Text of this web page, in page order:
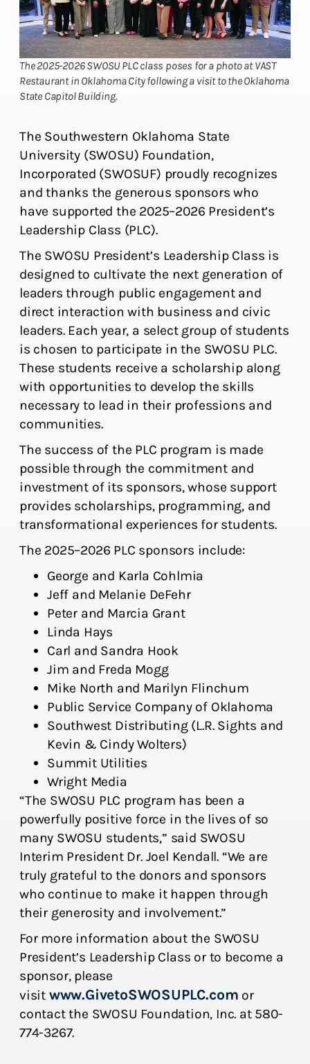
The 2025-2026 SWOSU PLC class poses for a photo at VAST
Restaurant in Oklahoma City following a visit to the Oklahoma
State Capitol Building.
The Southwestern Oklahoma State
University (SWOSU) Foundation,
Incorporated (SWOSUF) proudly recognizes
and thanks the generous sponsors who
have supported the 2025–2026 President’s
Leadership Class (PLC).
The SWOSU President’s Leadership Class is
designed to cultivate the next generation of
leaders through public engagement and
direct interaction with business and civic
leaders. Each year, a select group of students
is chosen to participate in the SWOSU PLC.
These students receive a scholarship along
with opportunities to develop the skills
necessary to lead in their professions and
communities.
The success of the PLC program is made
possible through the commitment and
investment of its sponsors, whose support
provides scholarships, programming, and
transformational experiences for students.
The 2025–2026 PLC sponsors include:
George and Karla Cohlmia
Jeff and Melanie DeFehr
Peter and Marcia Grant
Linda Hays
Carl and Sandra Hook
Jim and Freda Mogg
Mike North and Marilyn Flinchum
Public Service Company of Oklahoma
Southwest Distributing (L.R. Sights and
Kevin & Cindy Wolters)
Summit Utilities
Wright Media
“The SWOSU PLC program has been a
powerfully positive force in the lives of so
many SWOSU students,” said SWOSU
Interim President Dr. Joel Kendall. “We are
truly grateful to the donors and sponsors
who continue to make it happen through
their generosity and involvement.”
For more information about the SWOSU
President’s Leadership Class or to become a
sponsor, please
visitwww.GivetoSWOSUPLC.com or
contact the SWOSU Foundation, Inc. at 580-
774-3267.